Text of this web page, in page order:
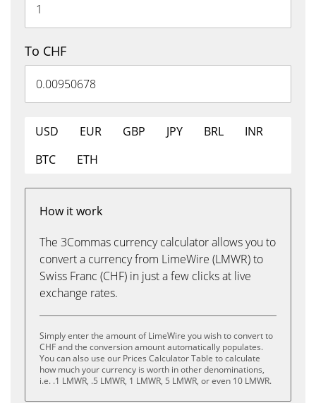
To CHF
USD EUR GBP JPY BRL
INR
BTC
ETH
How it work
The 3Commas currency calculator allows you to
convert a currency from LimeWire (LMWR) to
Swiss Franc (CHF) in just a few clicks at live
exchange rates.
Simply enter the amount of LimeWire you wish to convert to
CHF and the conversion amount automatically populates.
You can also use our Prices Calculator Table to calculate
how much your currency is worth in other denominations,
i.e. .1 LMWR, .5 LMWR, 1 LMWR, 5 LMWR, or even 10 LMWR.